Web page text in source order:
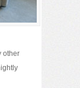
other